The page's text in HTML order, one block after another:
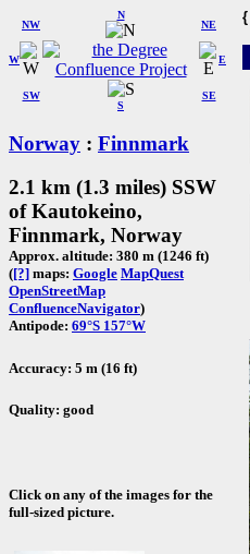
W
NW
N
NE
SW
S
SE
E
Norway : Finnmark
2.1 km (1.3 miles) SSW
of Kautokeino,
Finnmark, Norway
Approx. altitude: 380 m (1246 ft)
([?] maps: Google MapQuest
OpenStreetMap
ConfluenceNavigator)
Antipode: 69°S 157°W
Accuracy: 5 m (16 ft)
Quality: good
Click on any of the images for the
full-sized picture.
{